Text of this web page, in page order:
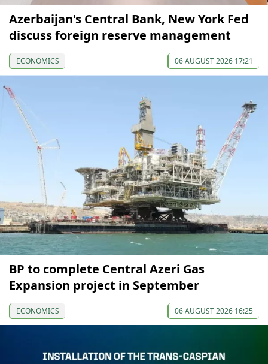
Azerbaijan's Central Bank, New York Fed
discuss foreign reserve management
ECONOMICS 06 AUGUST 2026 17:21
BP to complete Central Azeri Gas
Expansion project in September
ECONOMICS 06 AUGUST 2026 16:25